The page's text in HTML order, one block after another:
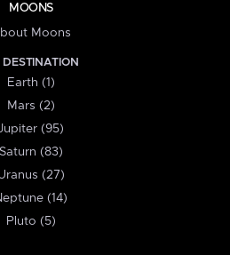
MOONS
Moons
DESTINATION
Earth (1)
Mars (2)
(95)
Saturn (83)
(27)
(14)
Pluto (5)